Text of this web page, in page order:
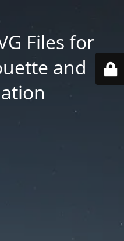
Files for
and